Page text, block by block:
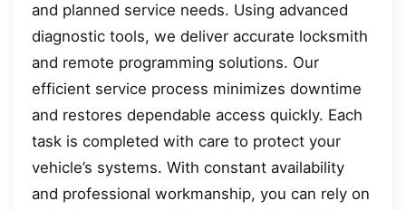
and planned service needs. Using advanced
diagnostic tools, we deliver accurate locksmith
and remote programming solutions. Our
efficient service process minimizes downtime
and restores dependable access quickly. Each
task is completed with care to protect your
vehicle’s systems. With constant availability
and professional workmanship, you can rely on